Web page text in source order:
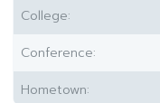
College:
Conference:
Hometown: